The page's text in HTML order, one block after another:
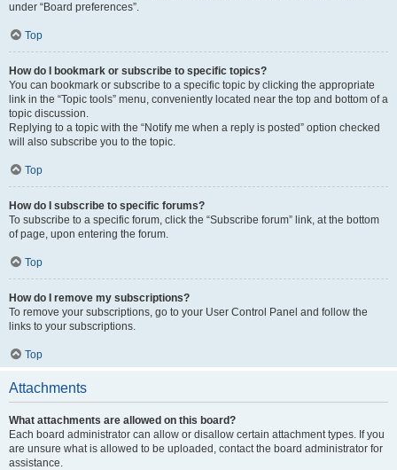
under “Board preferences”.
Top
How do I bookmark or subscribe to specific topics?
You can bookmark or subscribe to a specific topic by clicking the appropriate
link in the “Topic tools” menu, conveniently located near the top and bottom of a
topic discussion.
Replying to a topic with the “Notify me when a reply is posted” option checked
will also subscribe you to the topic.
Top
How do I subscribe to specific forums?
To subscribe to a specific forum, click the “Subscribe forum” link, at the bottom
of page, upon entering the forum.
Top
How do I remove my subscriptions?
To remove your subscriptions, go to your User Control Panel and follow the
links to your subscriptions.
Top
Attachments
What attachments are allowed on this board?
Each board administrator can allow or disallow certain attachment types. If you
are unsure what is allowed to be uploaded, contact the board administrator for
assistance.